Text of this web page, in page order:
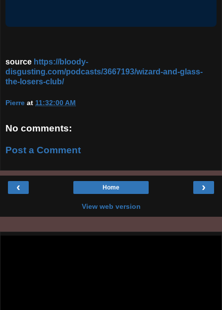
source https://bloody-
disgusting.com/podcasts/3667193/wizard-and-glass-
the-losers-club/
Pierre at 11:32:00 AM
No comments:
Post a Comment
‹ ›
Home
View web version